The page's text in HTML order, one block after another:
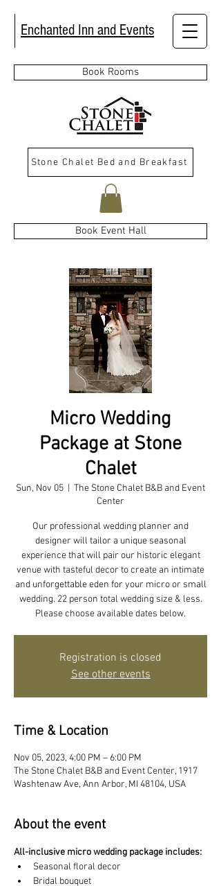
Enchanted Inn and Events
Book Rooms
Book Event Hall
Stone Chalet Bed and Breakfast
Micro Wedding
Package at Stone
Chalet
Sun, Nov 05
The Stone Chalet B&B and Event
Center
Our professional wedding planner and
designer will tailor a unique seasonal
experience that will pair our historic elegant
venue with tasteful decor to create an intimate
and unforgettable eden for your micro or small
wedding. 22 person total wedding size & less.
Please choose available dates below.
Registration is closed
See other events
Time & Location
Nov 05, 2023, 4:00 PM – 6:00 PM
The Stone Chalet B&B and Event Center, 1917
Washtenaw Ave, Ann Arbor, MI 48104, USA
About the event
All-inclusive micro wedding package includes:
Seasonal floral decor
Bridal bouquet